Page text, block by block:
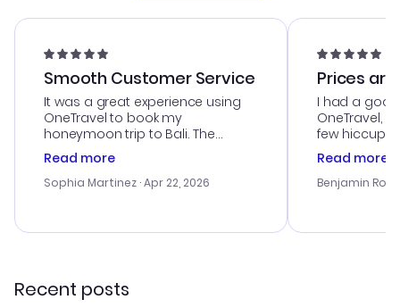
Smooth Customer Service
It was a great experience using
OneTravel to book my
honeymoon trip to Bali. The
customer service was
outstanding, and they helped me
with the best options for our
smoothly. Would highly
Read more
Sophia Martinez · Apr 22, 2026
Prices
I had a
OneTravel,
few hiccups
process.
helpful in
prices were
and I loved
Read more
Benjamin
Recent posts